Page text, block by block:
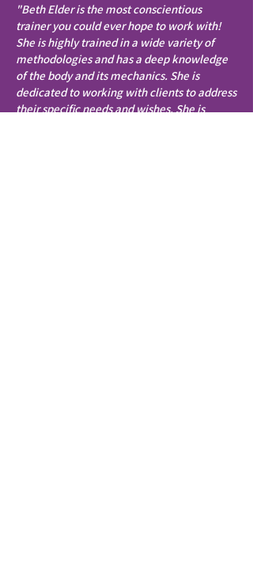
"Beth Elder is the most conscientious
trainer you could ever hope to work with!
She is highly trained in a wide variety of
methodologies and has a deep knowledge
of the body and its mechanics. She is
dedicated to working with clients to address
their specific needs and wishes. She is